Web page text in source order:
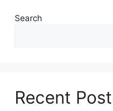
Search
Recent